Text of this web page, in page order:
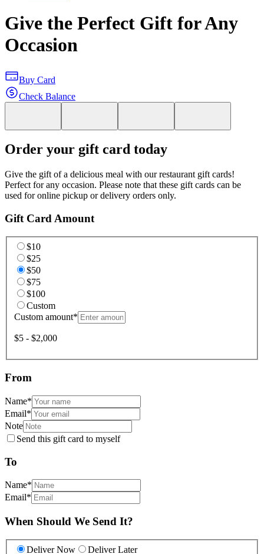
Give the Perfect Gift for Any
Occasion
Buy Card
Check Balance
Order your gift card today
Give the gift of a delicious meal with our restaurant gift cards!
Perfect for any occasion. Please note that these gift cards can be
used for online pickup or delivery orders only.
Gift Card Amount
$10
$25
$50
$75
$100
Custom
Custom amount*
$5 - $2,000
From
Name*
Email*
Note
Send this gift card to myself
To
Name*
Email*
When Should We Send It?
Deliver Now Deliver Later